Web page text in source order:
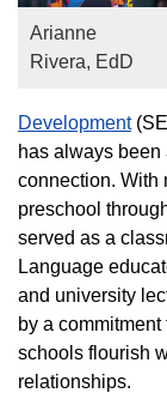
Arianne
Rivera, EdD
Development
has always
connection. With
preschool
served as a
Language
and university
by a
schools flourish
relationships.